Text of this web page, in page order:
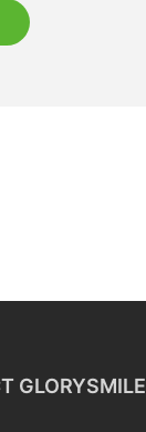
GLORYSMILE